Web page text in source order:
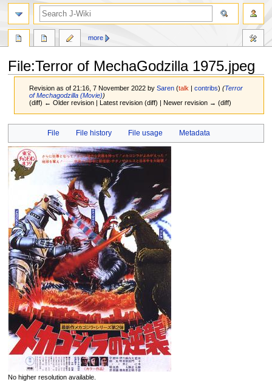
File:Terror of MechaGodzilla 1975.jpeg
Revision as of 21:16, 7 November 2022 bySaren (talk |contribs) (Terror
of Mechagodzilla (Movie))
(diff) ← Older revision | Latest revision (diff) | Newer revision → (diff)
to
navigation
to
search
File File history File usage Metadata
No higher resolution available.
more
search